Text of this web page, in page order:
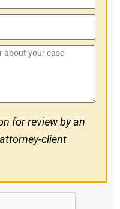
for review by an
client